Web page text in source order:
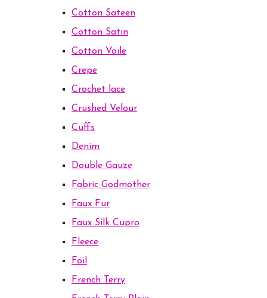
Cotton Sateen
Cotton Satin
Cotton Voile
Crepe
Crochet lace
Crushed Velour
Cuffs
Denim
Double Gauze
Fabric Godmother
Faux Fur
Faux Silk Cupro
Fleece
Foil
French Terry